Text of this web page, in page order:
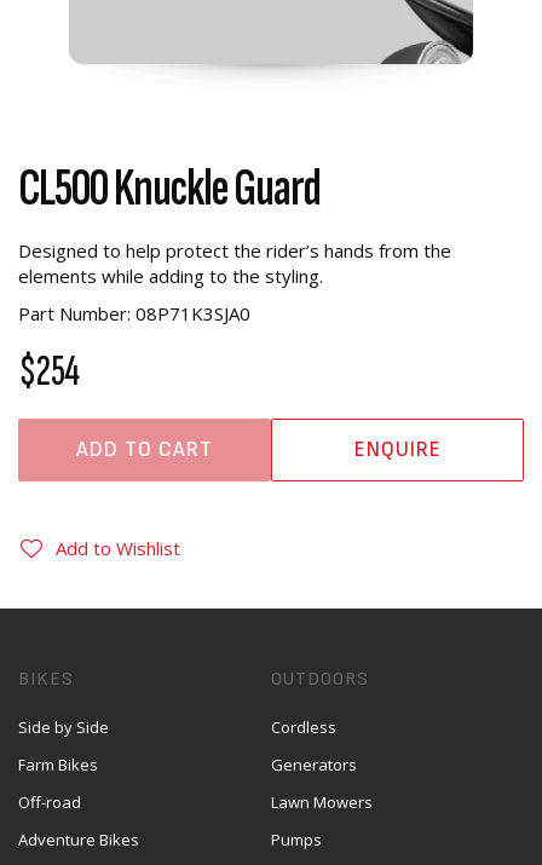
CL500 Knuckle Guard
Designed to help protect the rider’s hands from the
elements while adding to the styling.
Part Number: 08P71K3SJA0
$254
ADD TO CART ENQUIRE
Add to Wishlist
BIKES
Side by Side
Farm Bikes
Off-road
Adventure Bikes
OUTDOORS
Cordless
Generators
Lawn Mowers
Pumps